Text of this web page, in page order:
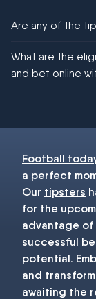
Are any of the
football!
What are the
and bet online
Football
a perfect
Our tipsters
for the
advantage
successful
potential.
and
awaiting the